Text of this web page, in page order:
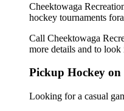
Cheektowaga
hockey tournaments
Call Cheektowaga
more details and to
Pickup Hockey on
Looking for a casual